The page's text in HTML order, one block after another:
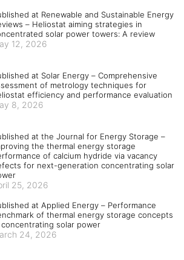
at Renewable and Sustainable Energy
– Heliostat aiming strategies in
solar power towers: A review
12, 2026
at Solar Energy – Comprehensive
of metrology techniques for
efficiency and performance evaluation
8, 2026
at the Journal for Energy Storage –
the thermal energy storage
of calcium hydride via vacancy
for next-generation concentrating solar
25, 2026
at Applied Energy – Performance
of thermal energy storage concepts
concentrating solar power
24, 2026